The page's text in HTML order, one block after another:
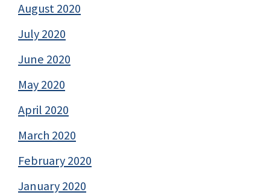
August 2020
July 2020
June 2020
May 2020
April 2020
March 2020
February 2020
January 2020